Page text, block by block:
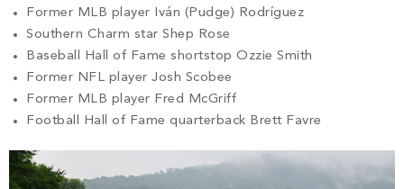
Former MLB player Iván (Pudge) Rodríguez
Southern Charm star Shep Rose
Baseball Hall of Fame shortstop Ozzie Smith
Former NFL player Josh Scobee
Former MLB player Fred McGriff
Football Hall of Fame quarterback Brett Favre